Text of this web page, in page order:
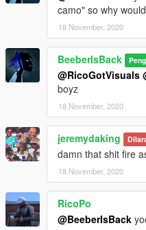
camo" so why
18 November, 2020
BeeberIsBack
@RicoGotVisuals
boyz
18 November, 2020
jeremydaking
damn that shit fire
18 November, 2020
RicoPo
@BeeberIsBack